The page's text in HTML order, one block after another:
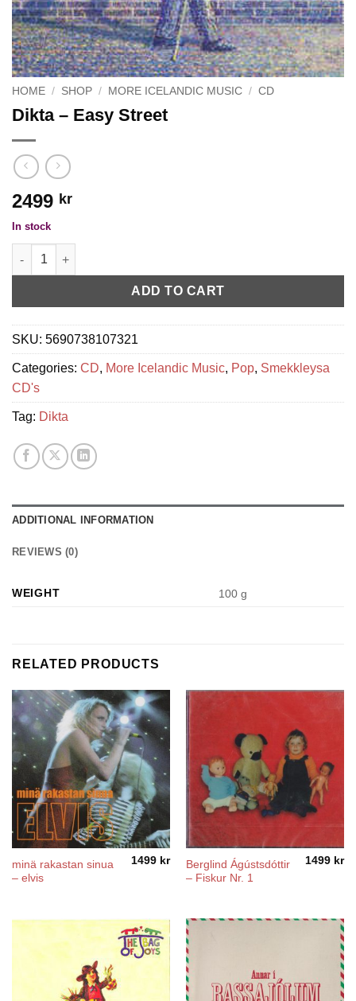
HOME / SHOP / MORE ICELANDIC MUSIC / CD
Dikta ‎– Easy Street
2499 kr
In stock
Dikta ‎– Easy Street quantity
ADD TO CART
SKU: 5690738107321
Categories: CD, More Icelandic Music, Pop, Smekkleysa
CD's
Tag: Dikta
ADDITIONAL INFORMATION
REVIEWS (0)
WEIGHT 100 g
RELATED PRODUCTS
minä rakastan sinua
– elvis
1499 kr
Berglind Ágústsdóttir
– Fiskur Nr. 1
1499 kr